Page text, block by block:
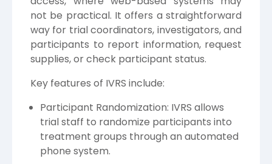
not be practical. It offers a straightforward
way for trial coordinators, investigators, and
participants to report information, request
supplies, or check participant status.
Key features of IVRS include:
Participant Randomization: IVRS allows
trial staff to randomize participants into
treatment groups through an automated
phone system.